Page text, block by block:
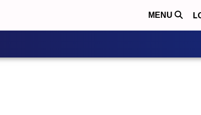
MENU